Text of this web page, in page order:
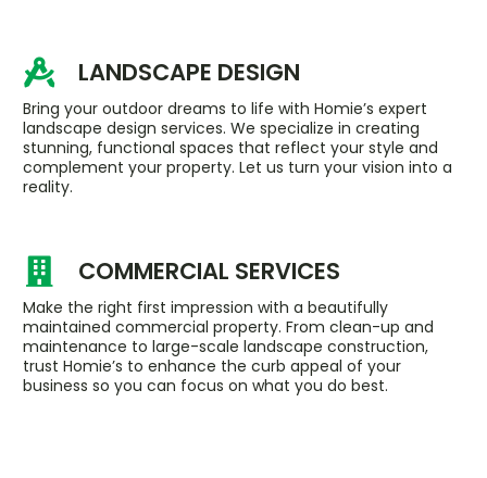
LANDSCAPE DESIGN
Bring your outdoor dreams to life with Homie’s expert
landscape design services. We specialize in creating
stunning, functional spaces that reflect your style and
complement your property. Let us turn your vision into a
reality.
COMMERCIAL SERVICES
Make the right first impression with a beautifully
maintained commercial property. From clean-up and
maintenance to large-scale landscape construction,
trust Homie’s to enhance the curb appeal of your
business so you can focus on what you do best.